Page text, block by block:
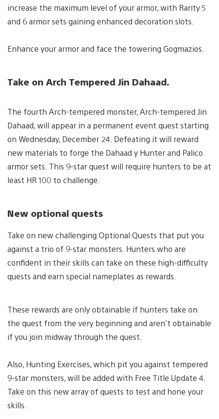
increase the maximum level of your armor, with Rarity 5
and 6 armor sets gaining enhanced decoration slots.
Enhance your armor and face the towering Gogmazios.
Take on Arch Tempered Jin Dahaad.
The fourth Arch-tempered monster, Arch-tempered Jin
Dahaad, will appear in a permanent event quest starting
on Wednesday, December 24. Defeating it will reward
new materials to forge the Dahaad γ Hunter and Palico
armor sets. This 9-star quest will require hunters to be at
least HR 100 to challenge.
New optional quests
Take on new challenging Optional Quests that put you
against a trio of 9-star monsters. Hunters who are
confident in their skills can take on these high-difficulty
quests and earn special nameplates as rewards.
These rewards are only obtainable if hunters take on
the quest from the very beginning and aren’t obtainable
if you join midway through the quest.
Also, Hunting Exercises, which pit you against tempered
9-star monsters, will be added with Free Title Update 4.
Take on this new array of quests to test and hone your
skills.